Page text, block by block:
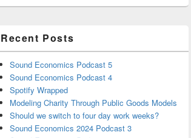
Recent Posts
Sound Economics Podcast 5
Sound Economics Podcast 4
Spotify Wrapped
Modeling Charity Through Public Goods Models
Should we switch to four day work weeks?
Sound Economics 2024 Podcast 3